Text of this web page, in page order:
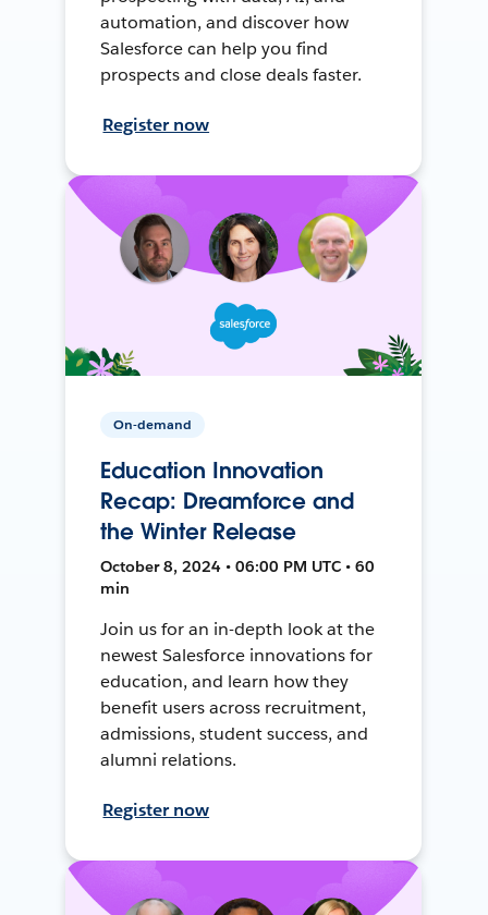
automation, and discover how
Salesforce can help you find
prospects and close deals faster.
Register now
On-demand
Education Innovation
Recap: Dreamforce and
the Winter Release
October 8, 2024 • 06:00 PM UTC • 60
min
Join us for an in-depth look at the
newest Salesforce innovations for
education, and learn how they
benefit users across recruitment,
admissions, student success, and
alumni relations.
Register now